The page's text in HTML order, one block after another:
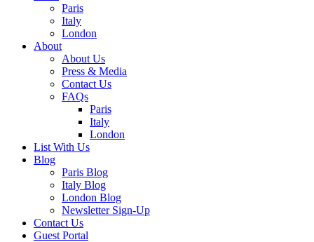
Paris
Italy
London
About
About Us
Press & Media
Contact Us
FAQs
Paris
Italy
London
List With Us
Blog
Paris Blog
Italy Blog
London Blog
Newsletter Sign-Up
Contact Us
Guest Portal